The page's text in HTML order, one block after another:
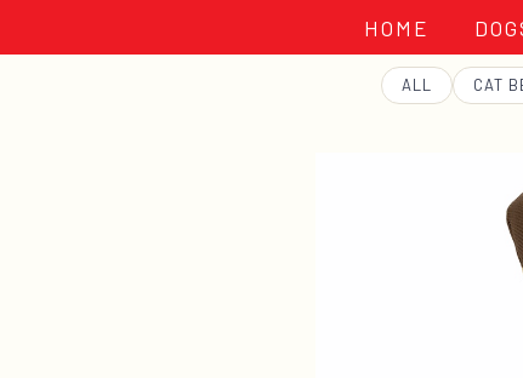
GEORGE HOME
ALL CAT